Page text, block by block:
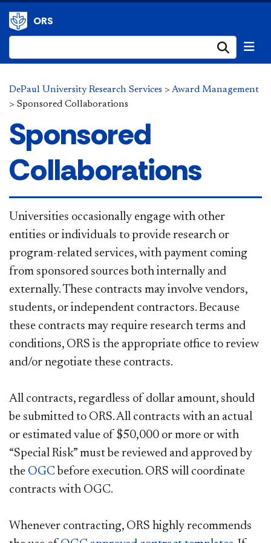
ORS
DePaul University Research Services > Award Management
> Sponsored Collaborations
Sponsored
Collaborations
​Univer​sities occasionally engage with other
entities or individuals to provide research or
program-related services, with payment coming
from sponsored sources both internally and
externally. These contracts may involve vendors,
students, or independent contractors. Because
these contracts may require research terms and
conditions, ORS is the appropriate office to review
and/or negotiate these contracts.
All contracts, regardless of dollar amount, should
be submitted to ORS. All contracts with an actual
or estimated value of $50,000 or more or with
“Special Risk” must be reviewed and approved by
the OGC before execution. ORS will coordinate
contracts with OGC.
Whenever contracting, ORS highly recommends